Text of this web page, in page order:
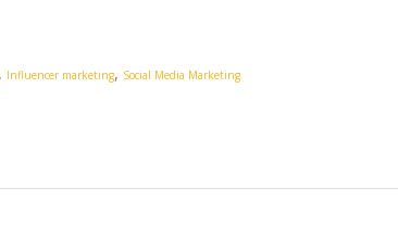
, Influencer marketing, Social Media Marketing